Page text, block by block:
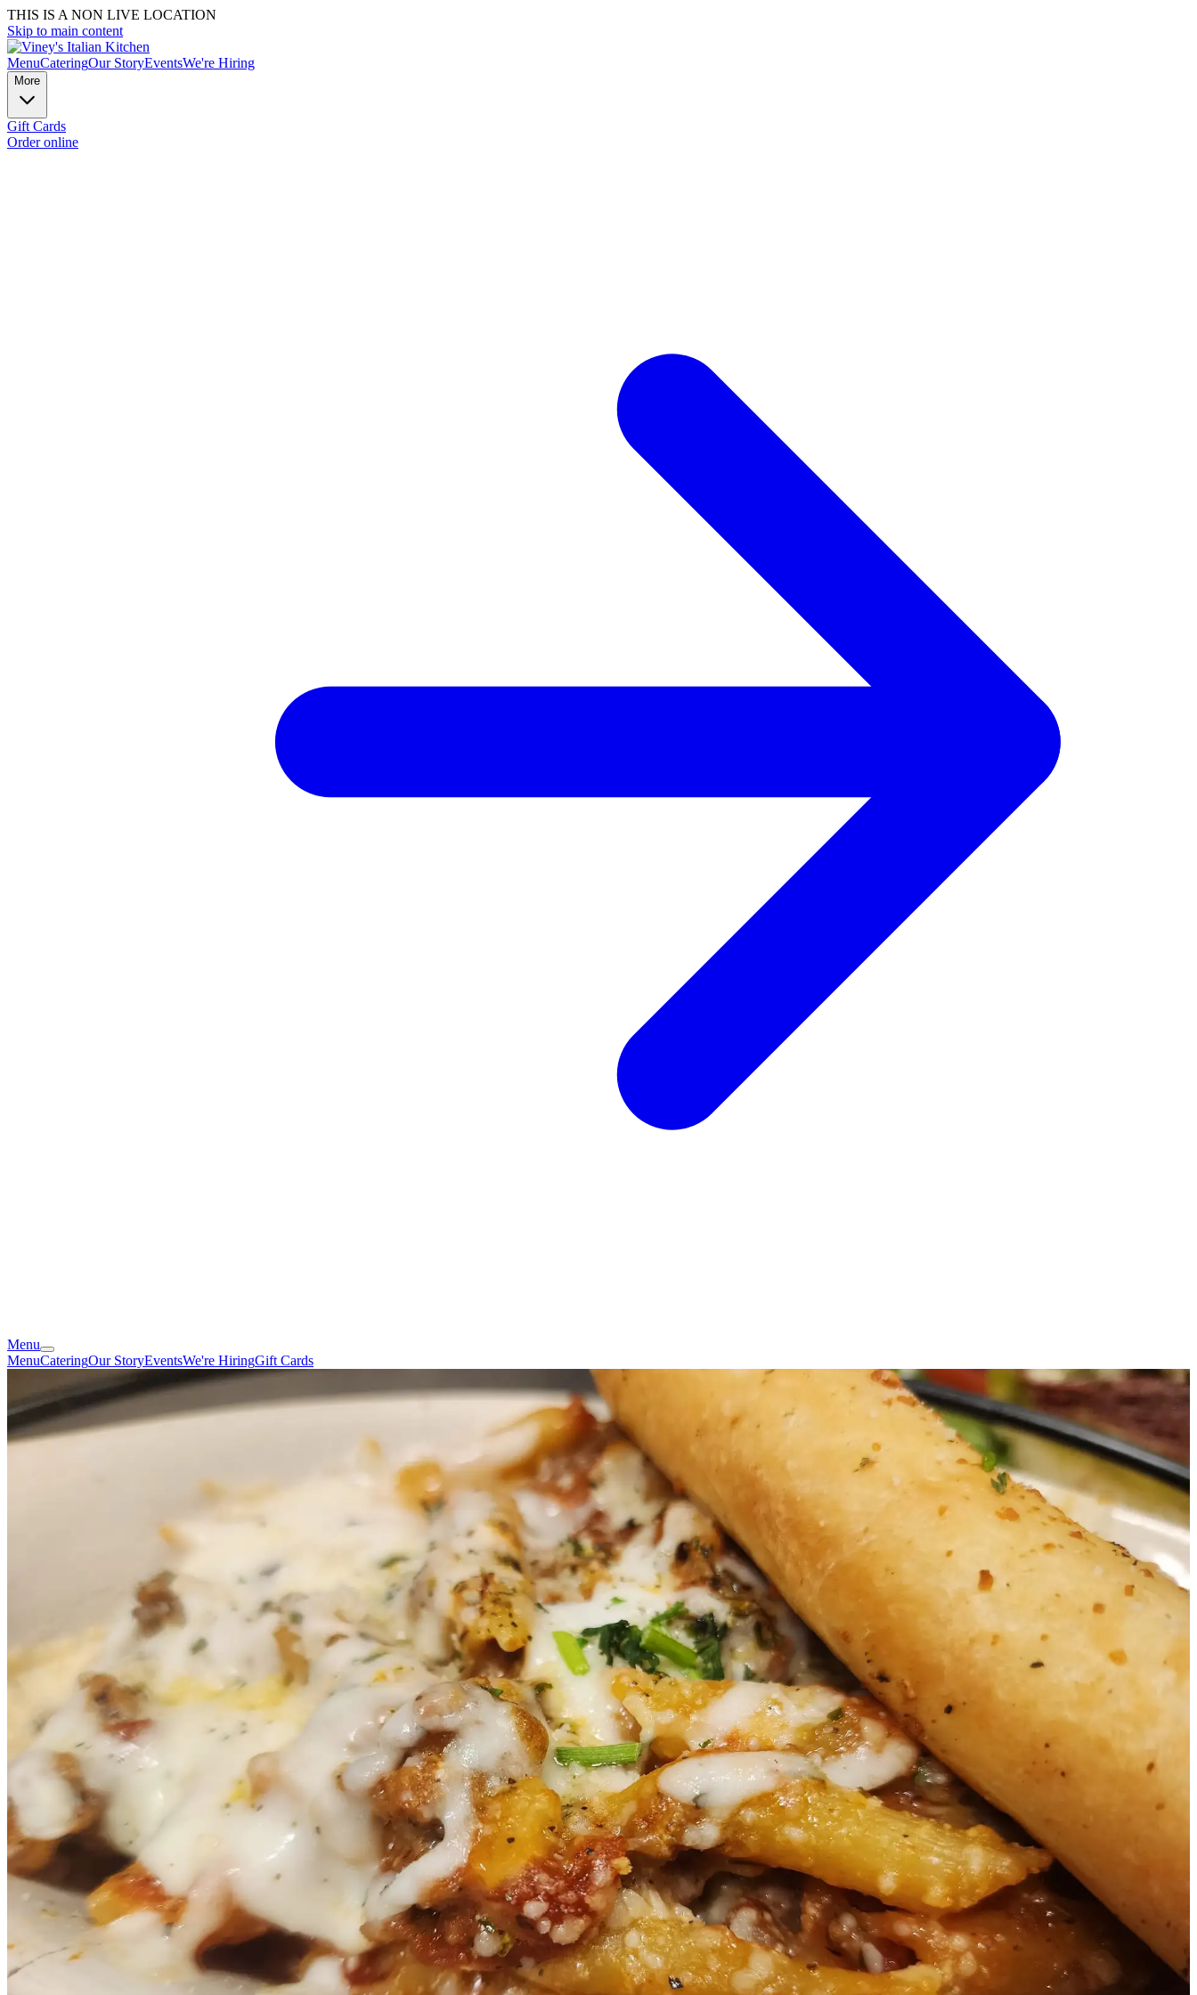
THIS IS A NON LIVE LOCATION
Skip to main content
MenuCateringOur StoryEventsWe're Hiring
More
Gift Cards
Order online
Menu
MenuCateringOur StoryEventsWe're HiringGift Cards